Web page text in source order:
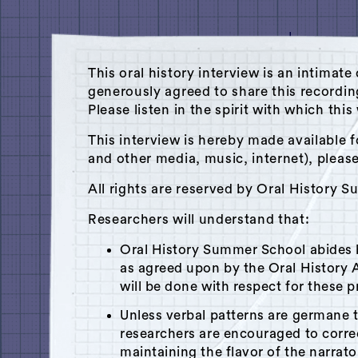
This oral history interview is an
generously agreed to share this
Please listen in the spirit with which this
This interview is hereby made available
and other media, music, internet),
All rights are reserved by Oral History
Researchers will understand that:
Oral History Summer School
as agreed upon by the Oral History
will be done with respect for these
Unless verbal patterns are
researchers are encouraged to
maintaining the flavor of the
Theme: Politics